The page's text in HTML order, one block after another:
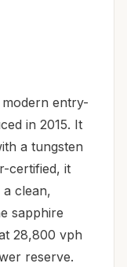
entry-
in 2015. It
a tungsten
certified, it
a clean,
sapphire
28,800 vph
reserve.